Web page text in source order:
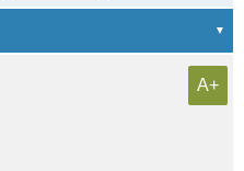
A+